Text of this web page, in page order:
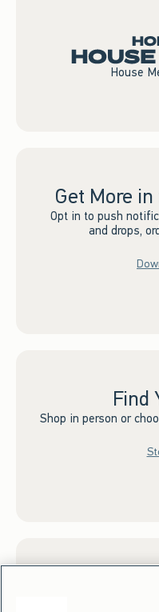
House
Get More
Opt in to push
and drops,
Find
Shop in person or